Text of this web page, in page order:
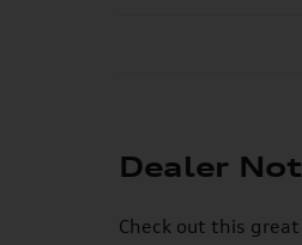
Dealer
Check out this great